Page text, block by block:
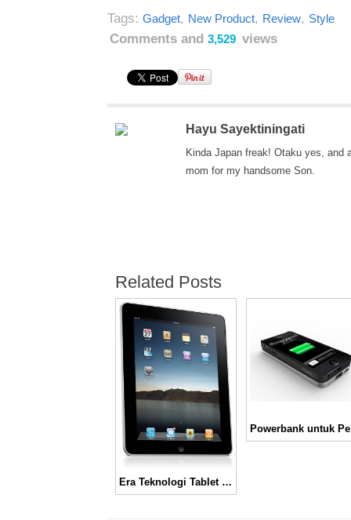
Tags: Gadget, New Product, Review, Style
Comments and 3,529 views
Hayu Sayektiningati
Kinda Japan freak! Otaku yes, and
mom for my handsome Son.
Related Posts
Era Teknologi Tablet di tahun 2011